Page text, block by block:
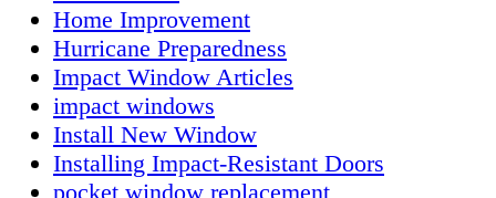
Home Improvement
Hurricane Preparedness
Impact Window Articles
impact windows
Install New Window
Installing Impact-Resistant Doors
pocket window replacement